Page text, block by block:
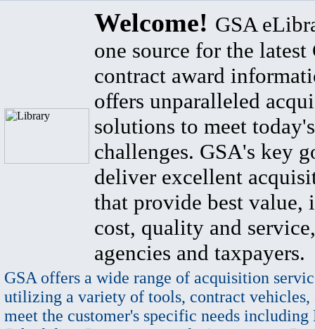
Welcome! GSA
one source for the latest
contract award
offers unparalleled
solutions to meet
challenges. GSA's key
deliver excellent
that provide best value,
cost, quality and
agencies and taxpayers.
GSA offers a wide range of acquisition
utilizing a variety of tools, contract vehicles,
meet the customer's specific needs